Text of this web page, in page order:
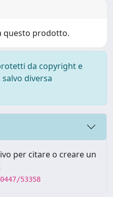
questo prodotto.
da copyright e
diversa
per citare o creare un
53358